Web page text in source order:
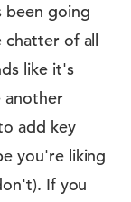
been going
chatter of all
like it's
another
add key
you're liking
If you